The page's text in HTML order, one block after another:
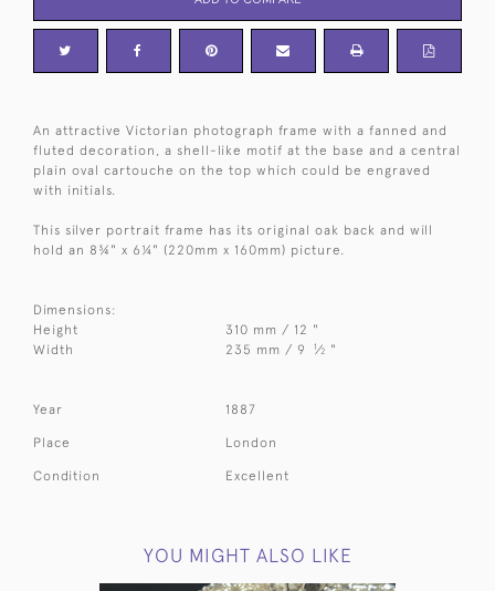
An attractive Victorian photograph frame with a fanned and
fluted decoration, a shell-like motif at the base and a central
plain oval cartouche on the top which could be engraved
with initials.
This silver portrait frame has its original oak back and will
hold an 8¾" x 6¼" (220mm x 160mm) picture.
Dimensions:
Height
310 mm / 12 "
Width
235 mm / 9 1⁄2 "
Year 1887
Place London
Condition Excellent
YOU MIGHT ALSO LIKE